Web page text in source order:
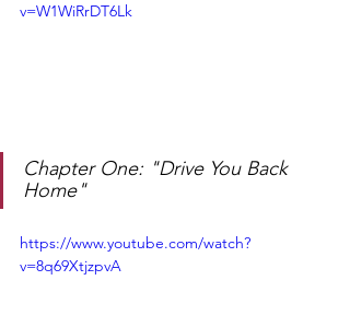
v=W1WiRrDT6Lk
Chapter One: "Drive You Back
Home"
https://www.youtube.com/watch?
v=8q69XtjzpvA